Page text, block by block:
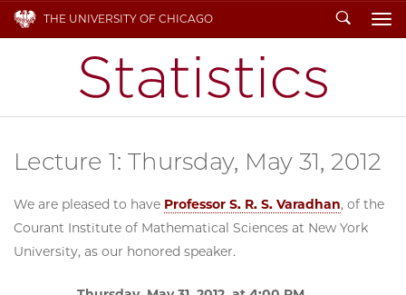
THE UNIVERSITY OF CHICAGO Search
Lecture 1: Thursday, May 31, 2012
We are pleased to have Professor S. R. S. Varadhan, of the
Courant Institute of Mathematical Sciences at New York
University, as our honored speaker.